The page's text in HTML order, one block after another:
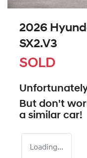
2026
SX2.V3
SOLD
But don't
a similar car!
Loading...